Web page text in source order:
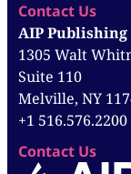
Contact Us
AIP Publishing
1305 Walt
Suite 110
Melville, NY
+1 516.576.2200
Contact Us